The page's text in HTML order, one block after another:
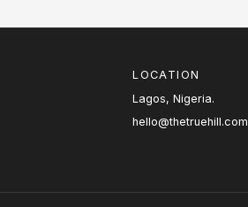
LOCATION
Lagos, Nigeria.
hello@thetruehill.com